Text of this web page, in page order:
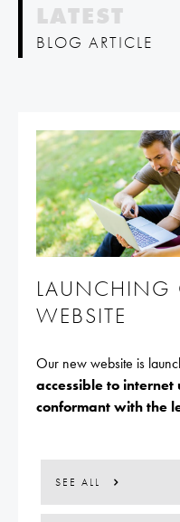
LATEST
BLOG ARTICLE
LAUNCHING
WEBSITE
Our new website is
accessible to internet
conformant with the
SEE ALL